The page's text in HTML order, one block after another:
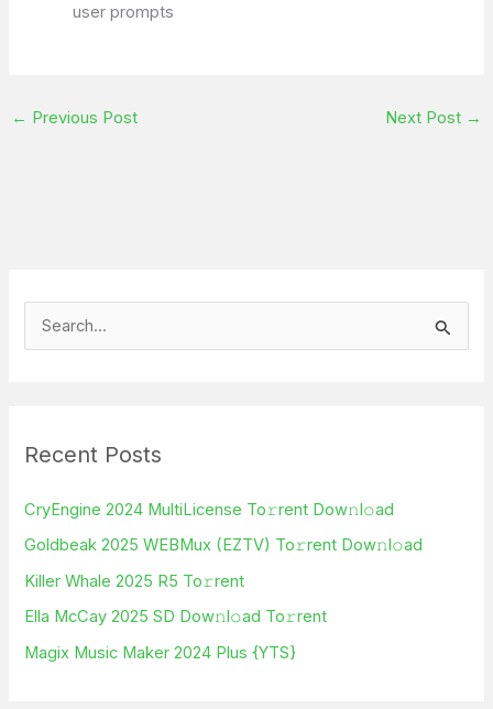
user prompts
← Previous Post Next Post →
c
f
o
r
:
Recent Posts
CryEngine 2024 MultiLicense To𝚛rent Dow𝚗l𝚘ad
Goldbeak 2025 WEBMux (EZTV) To𝚛rent Dow𝚗l𝚘ad
Killer Whale 2025 R5 To𝚛rent
Ella McCay 2025 SD Dow𝚗l𝚘ad To𝚛rent
Magix Music Maker 2024 Plus {YTS}